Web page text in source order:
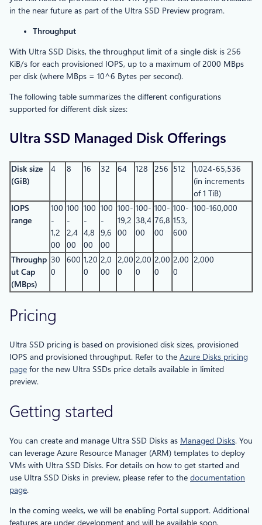
in the near future as part of the Ultra SSD Preview program.
Throughput
With Ultra SSD Disks, the throughput limit of a single disk is 256
KiB/s for each provisioned IOPS, up to a maximum of 2000 MBps
per disk (where MBps = 10^6 Bytes per second).
The following table summarizes the different configurations
supported for different disk sizes:
Ultra SSD Managed Disk Offerings
Disk size
(GiB)
4 8 16 32 64 128 256 512
1,024-65,536
(in increments
of 1 TiB)
IOPS
range
100
-
1,2
00
100
-
2,4
00
100
-
4,8
00
100
-
9,6
00
100-
19,2
00
100-
38,4
00
100-
76,8
00
100-
153,
600
100-160,000
Throughp
ut Cap
(MBps)
30
0
600 1,20
0
2,0
00
2,00
0
2,00
0
2,00
0
2,00
0
2,000
Pricing
Ultra SSD pricing is based on provisioned disk sizes, provisioned
IOPS and provisioned throughput. Refer to the Azure Disks pricing
page for the new Ultra SSDs price details available in limited
preview.
Getting started
You can create and manage Ultra SSD Disks as Managed Disks. You
can leverage Azure Resource Manager (ARM) templates to deploy
VMs with Ultra SSD Disks. For details on how to get started and
use Ultra SSD Disks in preview, please refer to the documentation
page.
In the coming weeks, we will be enabling Portal support. Additional
features are under development and will be available soon,